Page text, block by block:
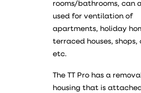
rooms/bathrooms, can
used for ventilation of
apartments, holiday
terraced houses, shops,
etc.
The TT Pro has a
housing that is